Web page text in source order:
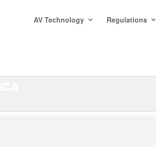
AV Technology Regulations